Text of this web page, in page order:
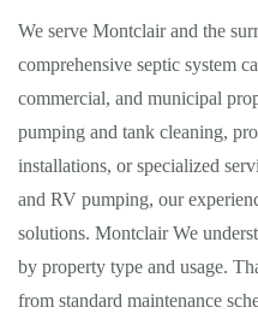
We serve Montclair and the
comprehensive septic system
commercial, and municipal
pumping and tank cleaning,
installations, or specialized
and RV pumping, our
solutions. Montclair We
by property type and usage.
from standard maintenance